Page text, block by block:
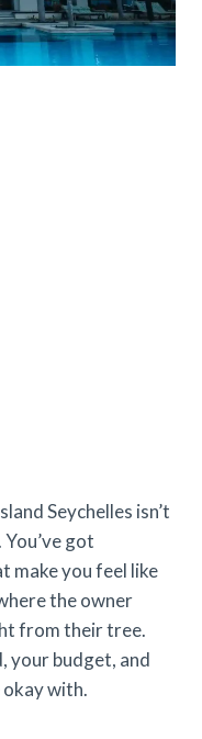
Seychelles isn’t
got
make you feel like
the owner
from their tree.
your budget, and
okay with.